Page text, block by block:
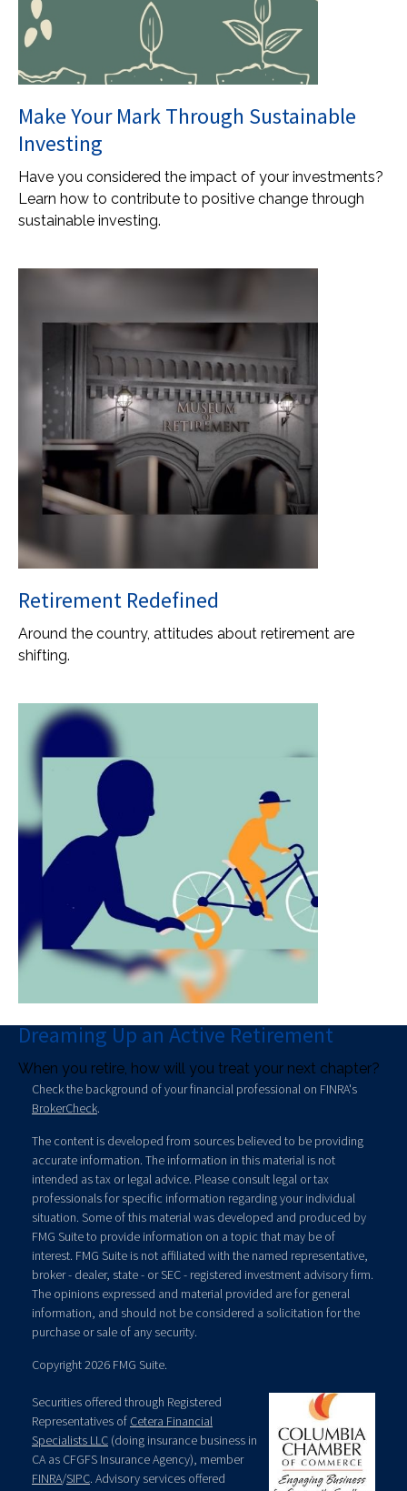
Make Your Mark Through Sustainable
Investing
Have you considered the impact of your investments?
Learn how to contribute to positive change through
sustainable investing.
Retirement Redefined
Around the country, attitudes about retirement are
shifting.
Dreaming Up an Active Retirement
When you retire, how will you treat your next chapter?
Check the background of your financial professional on FINRA's
BrokerCheck.
The content is developed from sources believed to be providing
accurate information. The information in this material is not
intended as tax or legal advice. Please consult legal or tax
professionals for specific information regarding your individual
situation. Some of this material was developed and produced by
FMG Suite to provide information on a topic that may be of
interest. FMG Suite is not affiliated with the named representative,
broker - dealer, state - or SEC - registered investment advisory firm.
The opinions expressed and material provided are for general
information, and should not be considered a solicitation for the
purchase or sale of any security.
Copyright 2026 FMG Suite.
Securities offered through Registered
Representatives of Cetera Financial
Specialists LLC (doing insurance business in
CA as CFGFS Insurance Agency), member
FINRA/SIPC. Advisory services offered